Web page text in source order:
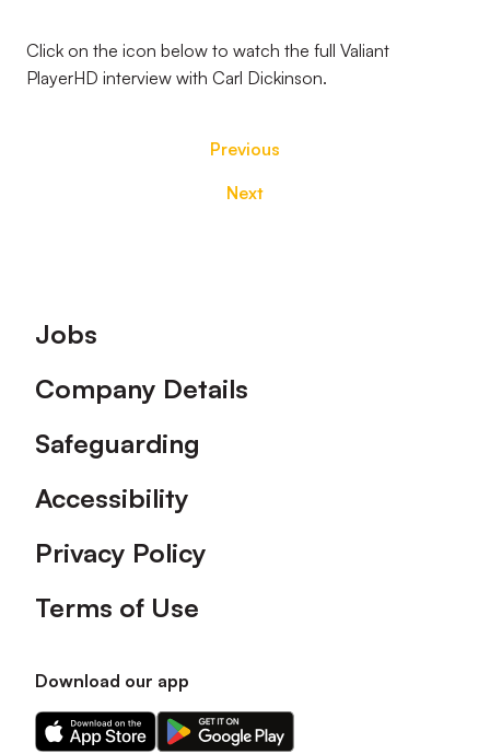
Click on the icon below to watch the full Valiant
PlayerHD interview with Carl Dickinson.
Previous
Next
Footer
Jobs
Company Details
Safeguarding
Accessibility
Privacy Policy
Terms of Use
Download our app
Download
Download